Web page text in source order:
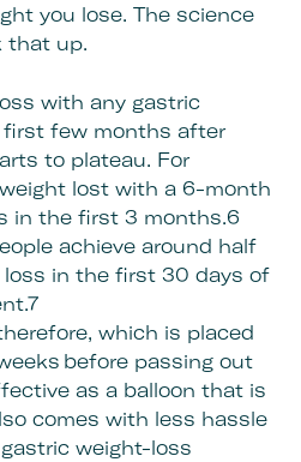
you lose. The science
that up.
with any gastric
first few months after
to plateau. For
lost with a 6-month
in the first 3 months.6
achieve around half
in the first 30 days of
which is placed
before passing out
as a balloon that is
comes with less hassle
weight-loss